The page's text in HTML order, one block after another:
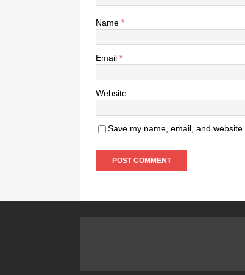
Name *
Email *
Website
Save my name, email, and